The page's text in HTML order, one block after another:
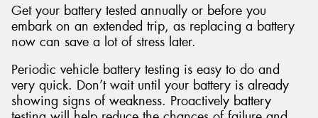
Get your battery tested annually or before you
embark on an extended trip, as replacing a battery
now can save a lot of stress later.
Periodic vehicle battery testing is easy to do and
very quick. Don’t wait until your battery is already
showing signs of weakness. Proactively battery